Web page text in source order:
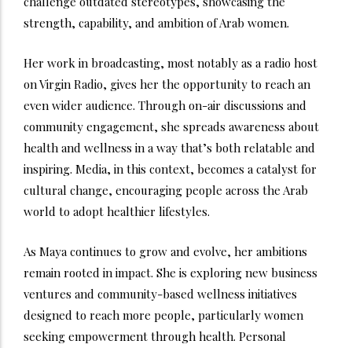
strength, capability, and ambition of Arab women.
Her work in broadcasting, most notably as a radio host
on Virgin Radio, gives her the opportunity to reach an
even wider audience. Through on-air discussions and
community engagement, she spreads awareness about
health and wellness in a way that’s both relatable and
inspiring. Media, in this context, becomes a catalyst for
cultural change, encouraging people across the Arab
world to adopt healthier lifestyles.
As Maya continues to grow and evolve, her ambitions
remain rooted in impact. She is exploring new business
ventures and community-based wellness initiatives
designed to reach more people, particularly women
seeking empowerment through health. Personal